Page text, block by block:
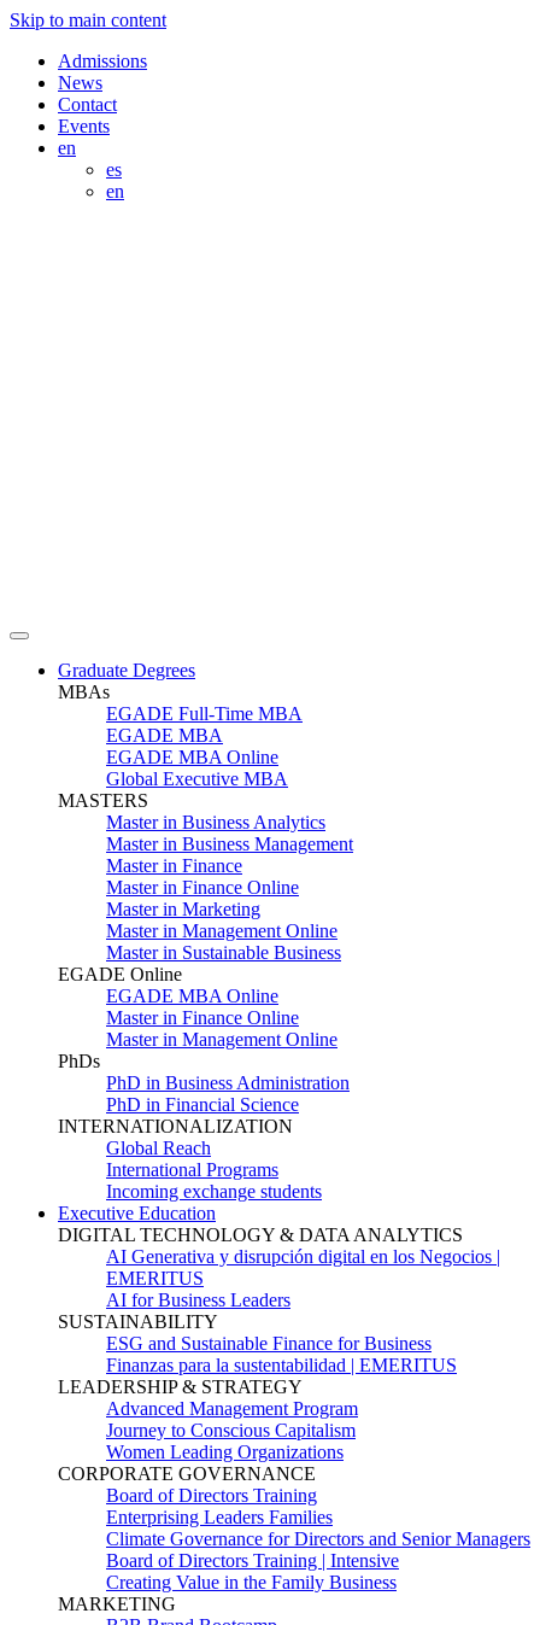
Skip to main content
Admissions
News
Contact
Events
en
es
en
Graduate Degrees
MBAs
EGADE Full-Time MBA
EGADE MBA
EGADE MBA Online
Global Executive MBA
MASTERS
Master in Business Analytics
Master in Business Management
Master in Finance
Master in Finance Online
Master in Marketing
Master in Management Online
Master in Sustainable Business
EGADE Online
EGADE MBA Online
Master in Finance Online
Master in Management Online
PhDs
PhD in Business Administration
PhD in Financial Science
INTERNATIONALIZATION
Global Reach
International Programs
Incoming exchange students
Executive Education
DIGITAL TECHNOLOGY & DATA ANALYTICS
AI Generativa y disrupción digital en los Negocios |
EMERITUS
AI for Business Leaders
SUSTAINABILITY
ESG and Sustainable Finance for Business
Finanzas para la sustentabilidad | EMERITUS
LEADERSHIP & STRATEGY
Advanced Management Program
Journey to Conscious Capitalism
Women Leading Organizations
CORPORATE GOVERNANCE
Board of Directors Training
Enterprising Leaders Families
Climate Governance for Directors and Senior Managers
Board of Directors Training | Intensive
Creating Value in the Family Business
MARKETING